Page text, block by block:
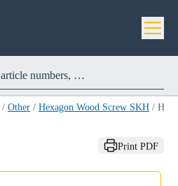
/ Other / Hexagon Wood Screw SKH /
Print PDF